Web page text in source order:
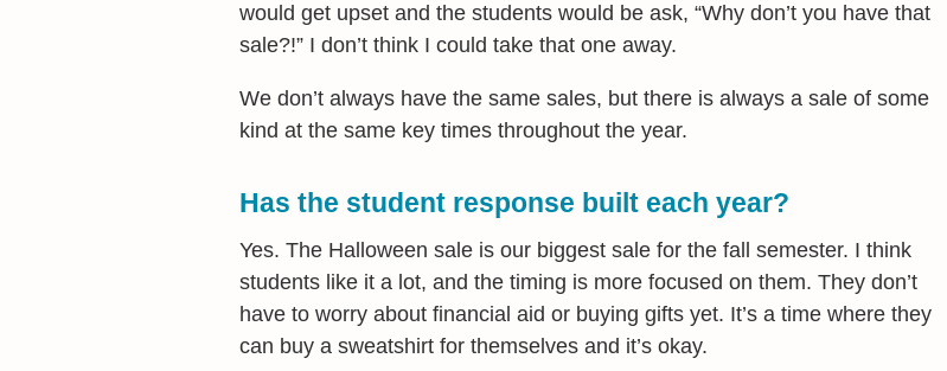
would get upset and the students would be ask, “Why don’t you have that
sale?!” I don’t think I could take that one away.
We don’t always have the same sales, but there is always a sale of some
kind at the same key times throughout the year.
Has the student response built each year?
Yes. The Halloween sale is our biggest sale for the fall semester. I think
students like it a lot, and the timing is more focused on them. They don’t
have to worry about financial aid or buying gifts yet. It’s a time where they
can buy a sweatshirt for themselves and it’s okay.